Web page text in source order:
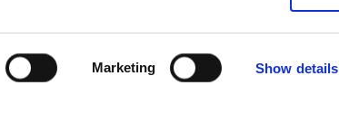
Marketing Show details